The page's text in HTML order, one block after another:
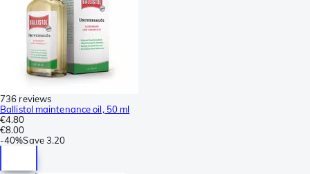
736 reviews
Ballistol maintenance oil, 50 ml
€4.80
€8.00
-40%Save3.20